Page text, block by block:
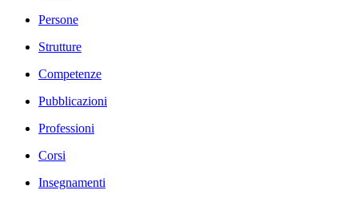
Persone
Strutture
Competenze
Pubblicazioni
Professioni
Corsi
Insegnamenti